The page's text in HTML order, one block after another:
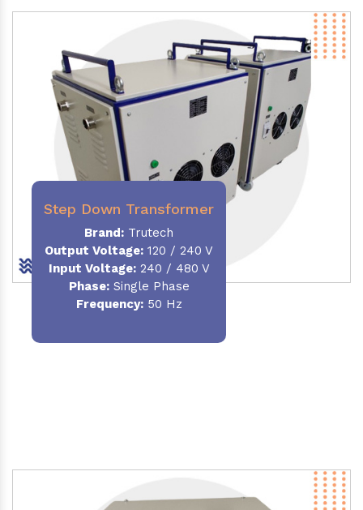
Step Down Transformer
Brand: Trutech
Output Voltage: 120 / 240 V
Input Voltage:240 / 480 V
Phase:Single Phase
Frequency:50 Hz